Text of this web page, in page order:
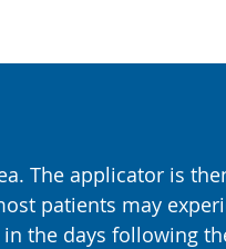
The applicator is
patients may
the days following